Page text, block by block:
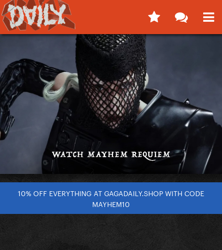
10% OFF EVERYTHING AT GAGADAILY.SHOP WITH CODE
MAYHEM10